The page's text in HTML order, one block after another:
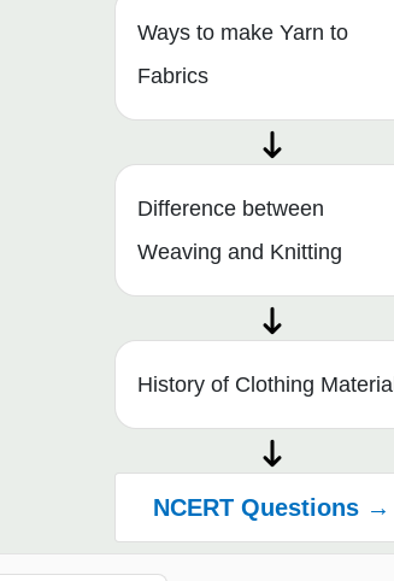
Ways to make Yarn to
Fabrics
Difference between
Weaving and Knitting
History of Clothing Material
NCERT Questions →